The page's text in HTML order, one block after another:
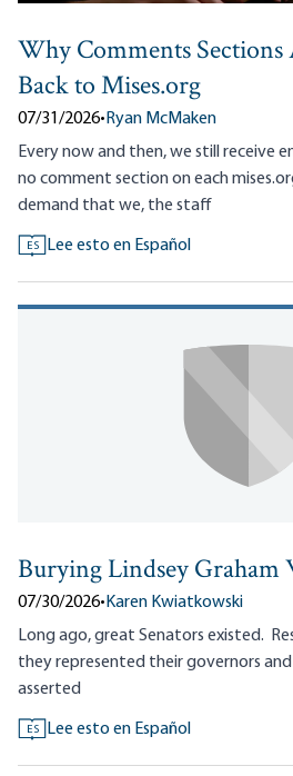
Why Comments
Back to Mises.org
07/31/2026• Ryan McMaken
Every now and then, we still receive
no comment section on each
demand that we, the staff
ES Lee esto en Español
Burying Lindsey Graham
07/30/2026• Karen Kwiatkowski
Long ago, great Senators existed.
they represented their governors
asserted
ES Lee esto en Español